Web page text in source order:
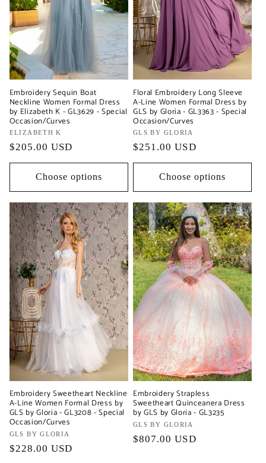
Embroidery Sequin Boat
Neckline Women Formal Dress
by Elizabeth K - GL3629 - Special
Occasion/Curves
Vendor:
ELIZABETH K
Regular
price
$205.00 USD
Choose options
Floral Embroidery Long Sleeve
A-Line Women Formal Dress by
GLS by Gloria - GL3363 - Special
Occasion/Curves
Vendor:
GLS BY GLORIA
Regular
price
$251.00 USD
Choose options
Embroidery Sweetheart Neckline
A-Line Women Formal Dress by
GLS by Gloria - GL3208 - Special
Occasion/Curves
Vendor:
GLS BY GLORIA
Regular
$228.00 USD
Embroidery Strapless
Sweetheart Quinceanera Dress
by GLS by Gloria - GL3235
Vendor:
GLS BY GLORIA
Regular
$807.00 USD